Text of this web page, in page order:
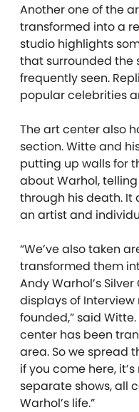
Another one of the
transformed into a
studio highlights
that surrounded the
frequently seen.
popular celebrities
The art center also
section. Witte and
putting up walls for
about Warhol,
through his death. It
an artist and
“We’ve also taken
transformed them
Andy Warhol’s
displays of
founded,” said
center has been
area. So we spread
if you come here,
separate shows, all
Warhol’s life.”